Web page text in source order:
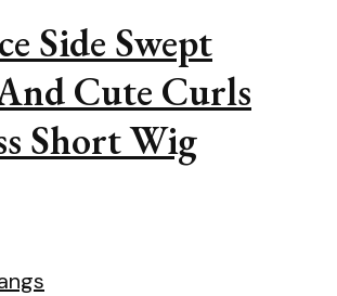
Side Swept
Cute Curls
Short Wig